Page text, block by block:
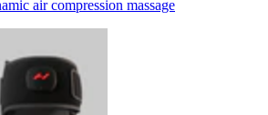
air compression massage